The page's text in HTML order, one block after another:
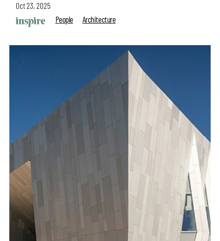
Oct 23, 2025
People
Architecture